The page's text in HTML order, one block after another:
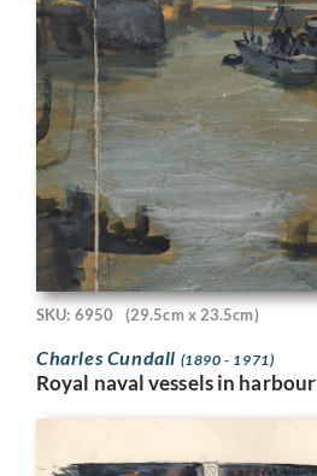
SKU: 6950 (29.5cm x 23.5cm)
Charles Cundall (1890 - 1971)
Royal naval vessels in harbour